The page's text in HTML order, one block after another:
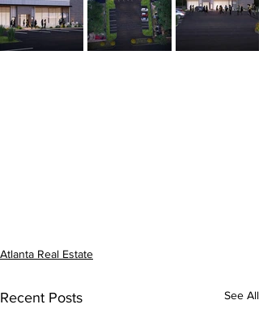
Atlanta Real Estate
Recent Posts See All